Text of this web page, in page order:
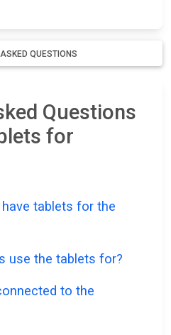
QUESTIONS
Questions
for
tablets for the
use the tablets for?
to the